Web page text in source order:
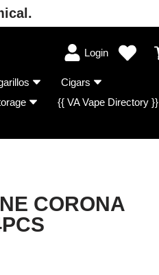
Login
Cigars
{{ VA Vape Directory }}
CORONA